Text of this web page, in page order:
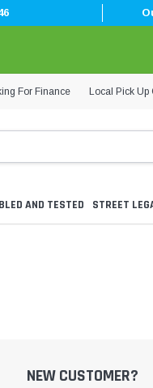
For Finance Local Pick Up
AND TESTED STREET
NEW CUSTOMER?